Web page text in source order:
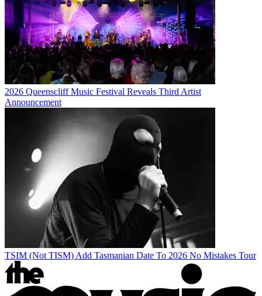
2026 Queenscliff Music Festival Reveals Third Artist
Announcement
TSIM (Not TISM) Add Tasmanian Date To 2026 No Mistakes Tour